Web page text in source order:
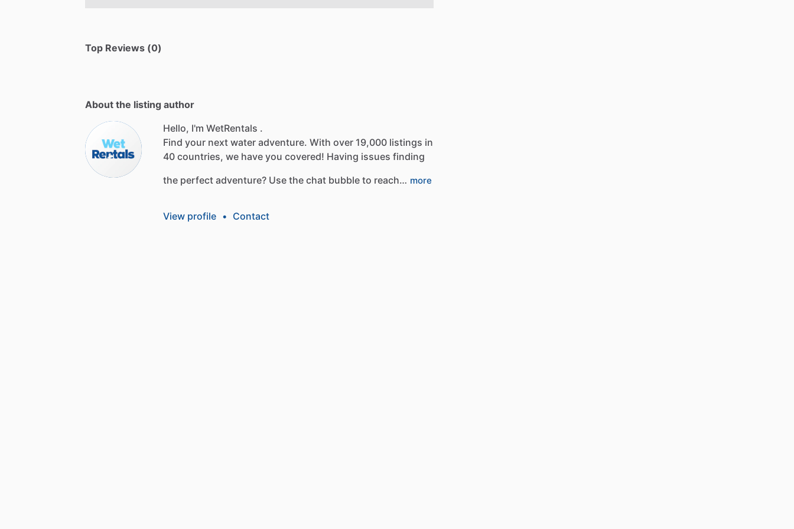
Top Reviews (0)
About the listing author
Hello, I'm WetRentals .
Find your next water adventure. With over 19,000 listings in
40 countries, we have you covered! Having issues finding
the perfect adventure? Use the chat bubble to reach… more
View profile • Contact